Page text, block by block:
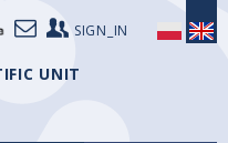
SIGN_IN
UNIT